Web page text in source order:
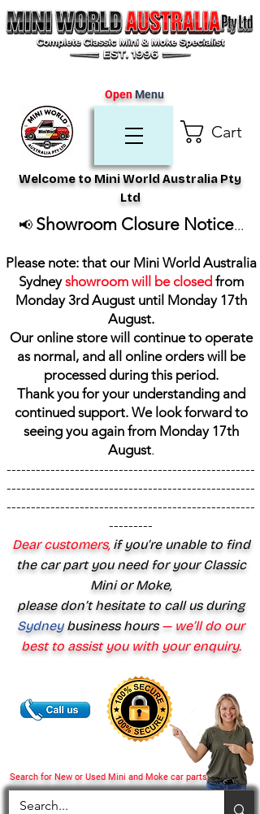
Cart
Search for New or Used Mini and Moke car parts
Welcome to Mini World Australia Pty
Ltd
OpenMenu
📢 Showroom Closure Notice...
Please note: that our Mini World Australia
Sydneyshowroom will be closed from
Monday 3rd August until Monday 17th
August.
Our online store will continue to operate
as normal, and all online orders will be
processed during this period.
Thank you for your understanding and
continued support. We look forward to
seeing you again from Monday 17th
August.
---------------------------------------------------
---------------------------------------------------
---------------------------------------------------
---------
Dear customers,if you’re unable to find
the car part you need for your Classic
Mini or Moke,
please don’t hesitate to call us during
Sydney business hours— we’ll do our
best to assist you with your enquiry.